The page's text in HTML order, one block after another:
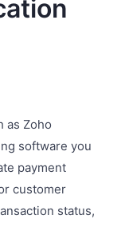
as Zoho
software you
payment
customer
status,